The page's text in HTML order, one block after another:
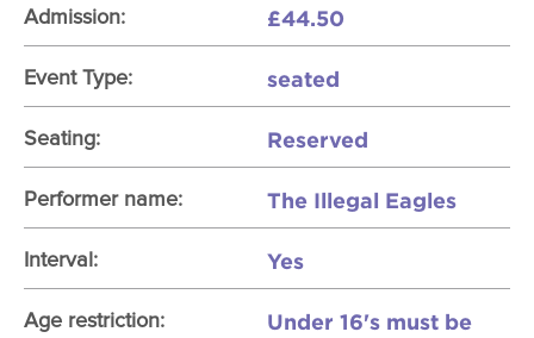
Admission: £44.50
Event Type: seated
Seating: Reserved
Performer name: The Illegal Eagles
Interval: Yes
Age restriction:
Under 16's must be